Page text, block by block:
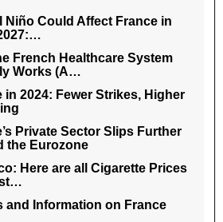
Niño Could Affect France in
French Healthcare System
Works (A…
in 2024: Fewer Strikes, Higher
Private Sector Slips Further
the Eurozone
Here are all Cigarette Prices
and Information on France